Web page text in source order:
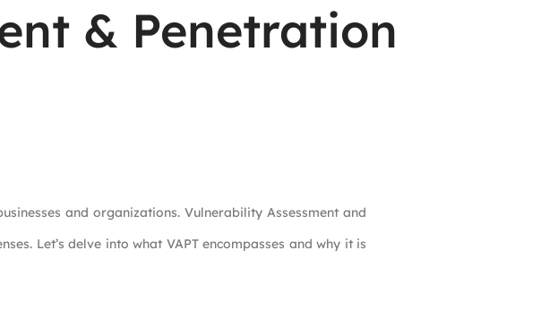
& Penetration
and organizations. Vulnerability Assessment and
Let’s delve into what VAPT encompasses and why it is